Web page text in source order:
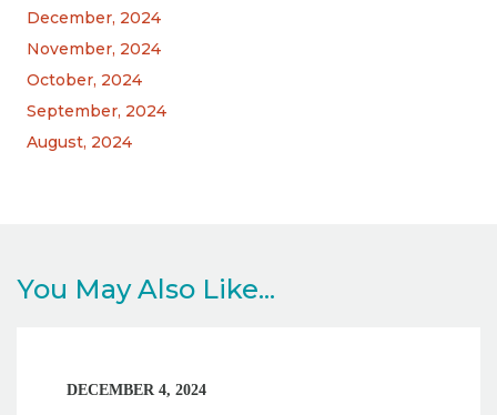
December, 2024
November, 2024
October, 2024
September, 2024
August, 2024
You May Also Like...
DECEMBER 4, 2024